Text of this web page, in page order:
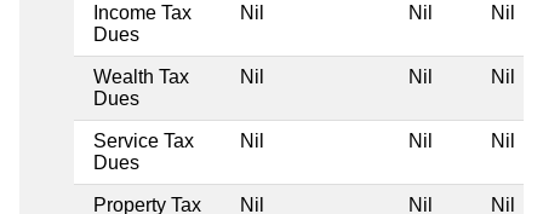
Income Tax
Dues
Nil Nil Nil
Wealth Tax
Dues
Nil Nil Nil
Service Tax
Dues
Nil Nil Nil
Property Tax
Nil Nil Nil